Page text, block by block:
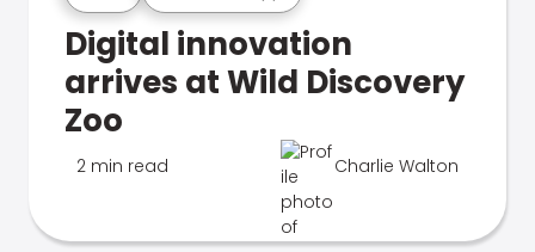
Digital innovation
arrives at Wild Discovery
Zoo
2 min read Charlie Walton